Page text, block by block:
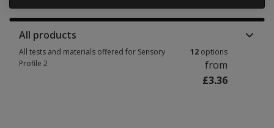
All products
All tests and materials offered for Sensory
Profile 2
12 options
from
£3.36